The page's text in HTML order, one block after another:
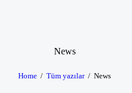
News
Home Tüm yazılar News